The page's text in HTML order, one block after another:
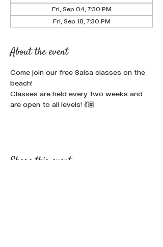
Fri, Sep 04, 7:30 PM
Fri, Sep 18, 7:30 PM
About the event
Come join our free Salsa classes on the
beach!
Classes are held every two weeks and
are open to all levels! 💃🏽
Share this event :